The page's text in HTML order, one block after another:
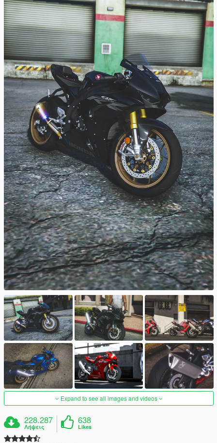
Expand to see all images and videos
228.287
Λήψεις
638
Likes